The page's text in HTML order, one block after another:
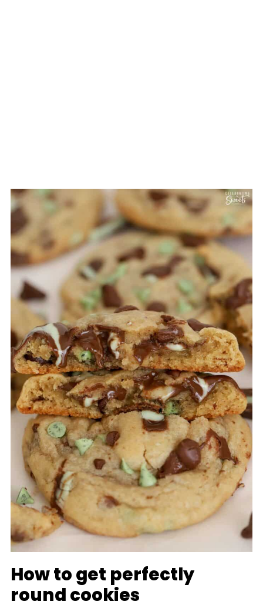
How to get perfectly
round cookies